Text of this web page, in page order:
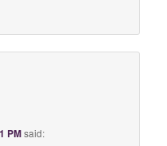
PMsaid: